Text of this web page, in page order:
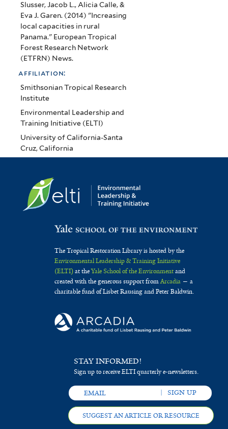
Slusser, Jacob L., Alicia Calle, &
Eva J. Garen. (2014) "Increasing
local capacities in rural
Panama." European Tropical
Forest Research Network
(ETFRN) News.
affiliation:
Smithsonian Tropical Research
Institute
Environmental Leadership and
Training Initiative (ELTI)
University of California-Santa
Cruz, California
The Tropical Restoration Library is hosted by the
Environmental Leadership & Training Initiative
(ELTI)at theYale School of the Environmentand
created with the generous support fromArcadia— a
charitable fund of Lisbet Rausing and Peter Baldwin.
STAY INFORMED!
Sign up to receive ELTI quarterly e-newsletters.
SUGGEST AN ARTICLE OR RESOURCE